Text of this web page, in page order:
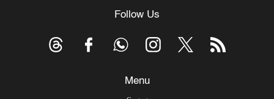
Follow Us
Menu